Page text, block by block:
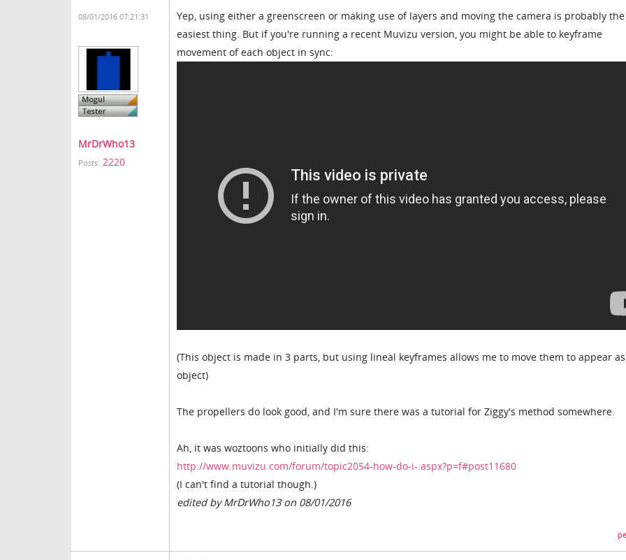
08/01/2016 07:21:31
MrDrWho13
Posts: 2220
Yep, using either a greenscreen or making use of layers and moving the camera is probably the
easiest thing. But if you're running a recent Muvizu version, you might be able to keyframe
movement of each object in sync:
(This object is made in 3 parts, but using lineal keyframes allows me to move them to appear
object)
The propellers do look good, and I'm sure there was a tutorial for Ziggy's method somewhere.
Ah, it was woztoons who initially did this:
http://www.muvizu.com/forum/topic2054-how-do-i-.aspx?p=f#post11680
(I can't find a tutorial though.)
edited by MrDrWho13 on 08/01/2016